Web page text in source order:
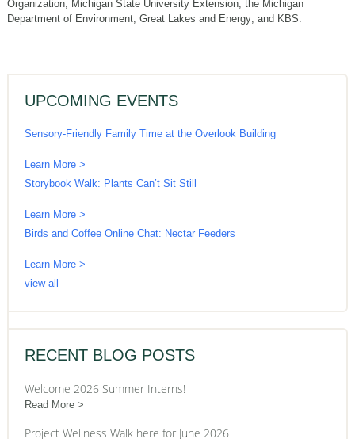
Organization; Michigan State University Extension; the Michigan
Department of Environment, Great Lakes and Energy; and KBS.
UPCOMING EVENTS
Sensory-Friendly Family Time at the Overlook Building
Learn More >
Storybook Walk: Plants Can’t Sit Still
Learn More >
Birds and Coffee Online Chat: Nectar Feeders
Learn More >
view all
RECENT BLOG POSTS
Welcome 2026 Summer Interns!
Read More
Project Wellness Walk here for June 2026